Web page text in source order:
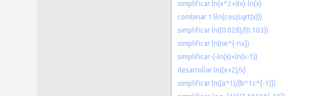
simplificar ln(x^2+8x)-ln(x)
combinar 15ln(cos(sqrt(x)))
simplificar ln((0.028)/(0.103))
simplificar ln(ne^{-nx})
simplificar-(-ln(x)+ln(x-1))
desarrollar ln((x+2)/x)
simplificar ln((a^1)/(b^1c^{-1)})